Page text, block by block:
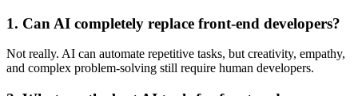
1. Can AI completely replace front-end developers?
Not really. AI can automate repetitive tasks, but creativity, empathy,
and complex problem-solving still require human developers.